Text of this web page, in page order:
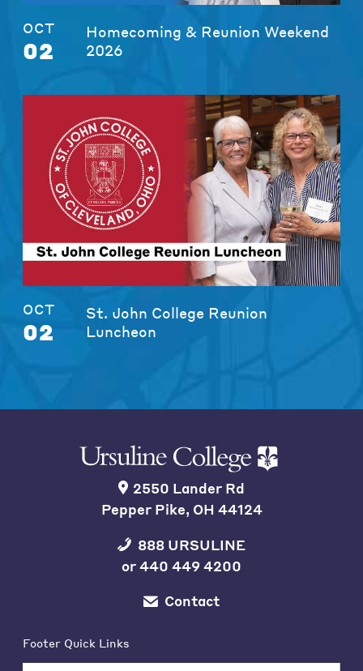
OCT
02
Homecoming & Reunion Weekend
2026
OCT
02
St. John College Reunion
Luncheon
2550 Lander Rd
Pepper Pike, OH 44124
888 URSULINE
or440 449 4200
Contact
Footer Quick Links